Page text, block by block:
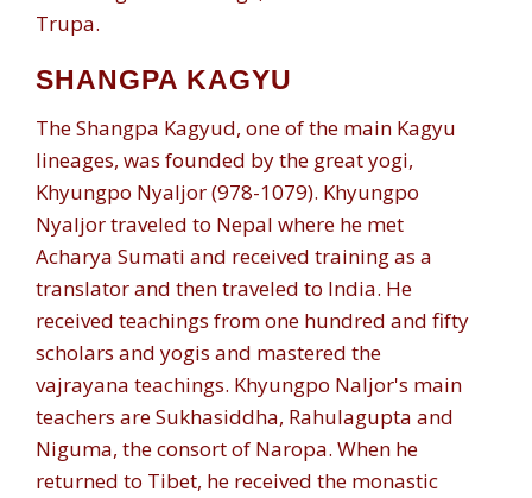
Trupa.
SHANGPA KAGYU
The Shangpa Kagyud, one of the main Kagyu
lineages, was founded by the great yogi,
Khyungpo Nyaljor (978-1079). Khyungpo
Nyaljor traveled to Nepal where he met
Acharya Sumati and received training as a
translator and then traveled to India. He
received teachings from one hundred and fifty
scholars and yogis and mastered the
vajrayana teachings. Khyungpo Naljor's main
teachers are Sukhasiddha, Rahulagupta and
Niguma, the consort of Naropa. When he
returned to Tibet, he received the monastic